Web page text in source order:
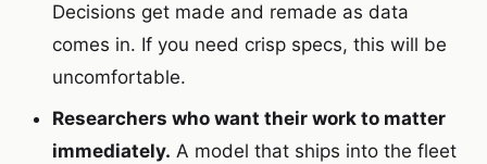
Decisions get made and remade as data
comes in. If you need crisp specs, this will be
uncomfortable.
Researchers who want their work to matter
immediately. A model that ships into the fleet